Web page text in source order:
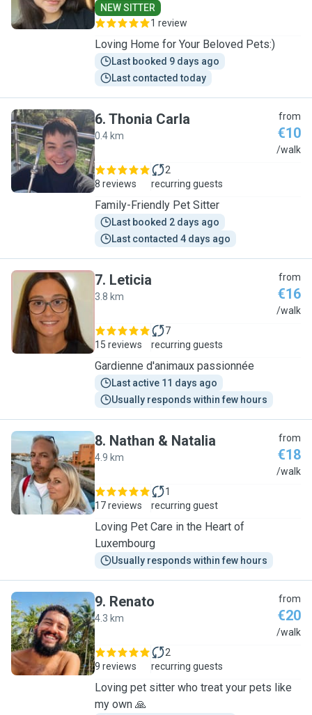
NEW SITTER
1 review
Loving Home for Your Beloved Pets:)
Last booked 9 days ago
Last contacted today
T
6. Thonia Carla
0.4 km
from
€10
/walk
8 reviews
2
recurring guests
Family-Friendly Pet Sitter
Last booked 2 days ago
Last contacted 4 days ago
L
7. Leticia
3.8 km
from
€16
/walk
15 reviews
7
recurring guests
Gardienne d'animaux passionnée
Last active 11 days ago
Usually responds within few hours
N
8. Nathan & Natalia
4.9 km
from
€18
/walk
17 reviews
1
recurring guest
Loving Pet Care in the Heart of
Luxembourg
Usually responds within few hours
R
9. Renato
4.3 km
from
€20
/walk
9 reviews
2
recurring guests
Loving pet sitter who treat your pets like
my own 🙏